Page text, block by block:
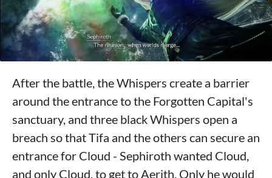
After the battle, the Whispers create a barrier
around the entrance to the Forgotten Capital's
sanctuary, and three black Whispers open a
breach so that Tifa and the others can secure an
entrance for Cloud - Sephiroth wanted Cloud,
and only Cloud, to get to Aerith. Only he would